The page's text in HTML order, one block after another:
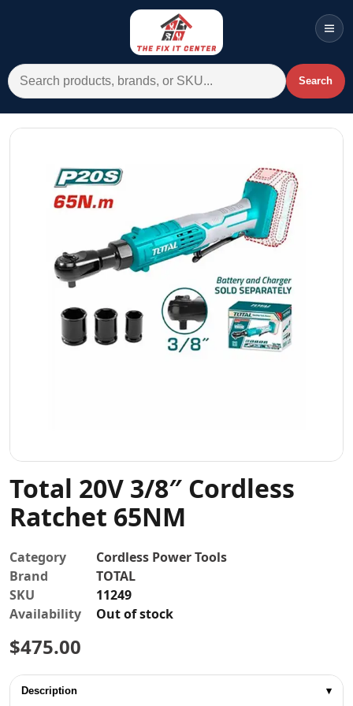
Search for: Search
Menu
Home
Categories
Brands A-Z
AC
Commercial Systems
Total 20V 3/8″ Cordless
Ratchet 65NM
Category
Cordless Power Tools
Brand
TOTAL
SKU
11249
Availability
Out of stock
$475.00
Description ▾